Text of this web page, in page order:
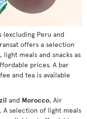
(excluding Peru and
offers a selection
meals and snacks as
prices. A bar
and tea is available
and Morocco, Air
A selection of light meals